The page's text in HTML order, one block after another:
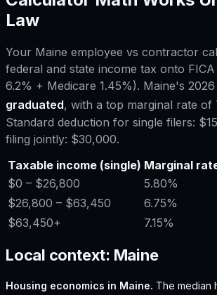
Law
Your Maine employee vs contractor
federal and state income tax onto
6.2% + Medicare 1.45%). Maine's
graduated, with a top marginal rate of
Standard deduction for single filers:
filing jointly: $30,000.
Taxable income (single) Marginal
$0 – $26,800
5.80%
$26,800 – $63,450
6.75%
$63,450+ 7.15%
Local context: Maine
Housing economics in Maine. The median